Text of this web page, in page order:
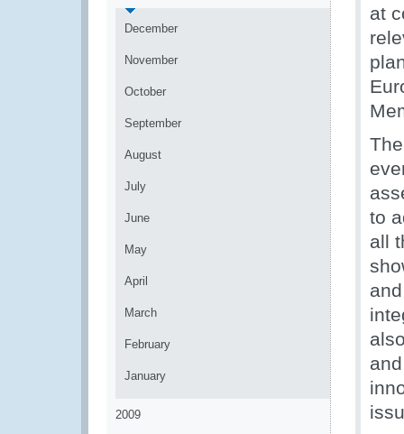
December
November
October
September
August
July
June
May
April
March
February
January
2009
at
to
all